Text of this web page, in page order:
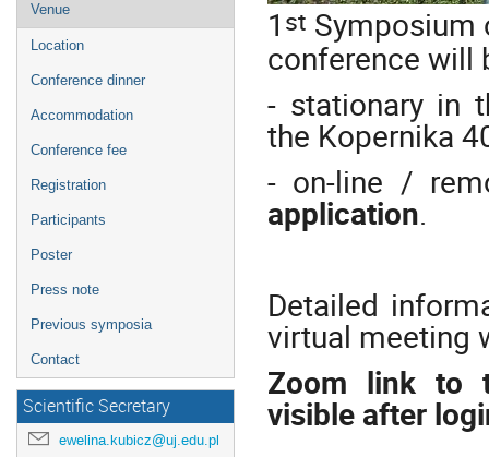
Venue
Location
Conference dinner
Accommodation
Conference fee
Registration
Participants
Poster
Press note
Previous symposia
Contact
Scientific Secretary
ewelina.kubicz@uj.edu.pl
1 st Symposium
conference will
- stationary in
the Kopernika
- on-line /
application.
Detailed
virtual meeting
Zoom link to
visible after